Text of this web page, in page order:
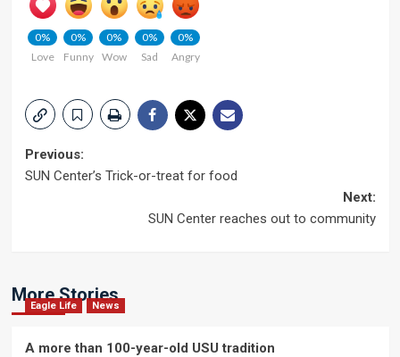
0%
Love
0%
Funny
0%
Wow
0%
Sad
0%
Angry
Post
Previous:
SUN Center’s Trick-or-treat for food
Next:
SUN Center reaches out to community
More Stories
Eagle Life News
A more than 100-year-old USU tradition